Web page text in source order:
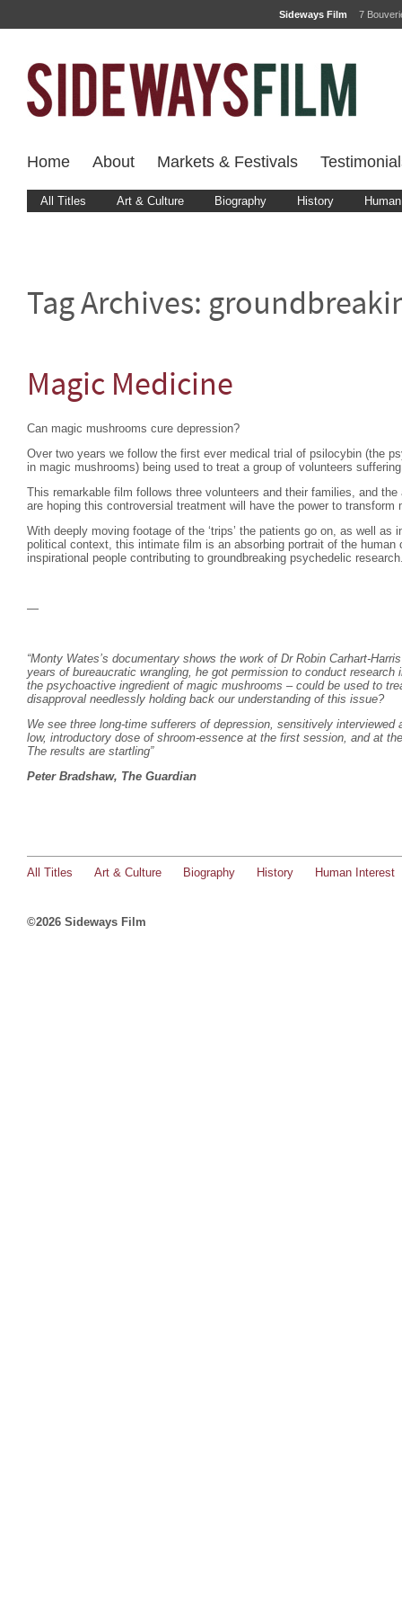
Sideways Film 7
Home About Markets & Festivals
All Titles Art & Culture Biography History
Tag Archives:
Magic Medicine
Can magic mushrooms cure depression?
Over two years we follow the first ever medical trial of psilocybin (the
in magic mushrooms) being used to treat a group of volunteers
This remarkable film follows three volunteers and their families, and
are hoping this controversial treatment will have the power to transform
With deeply moving footage of the ‘trips’ the patients go on, as well as
political context, this intimate film is an absorbing portrait of the human
inspirational people contributing to groundbreaking psychedelic
—
“Monty Wates’s documentary shows the work of Dr Robin Carhart-
years of bureaucratic wrangling, he got permission to conduct
the psychoactive ingredient of magic mushrooms – could be used to
disapproval needlessly holding back our understanding of this issue?
We see three long-time sufferers of depression, sensitively
low, introductory dose of shroom-essence at the first session, and at
The results are startling”
Peter Bradshaw, The Guardian
All Titles Art & Culture Biography History Human Interest
©2026 Sideways Film